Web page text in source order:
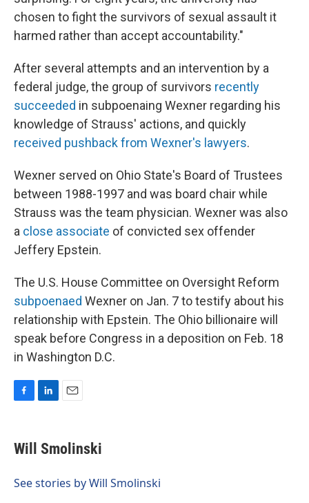
chosen to fight the survivors of sexual assault it
harmed rather than accept accountability."
After several attempts and an intervention by a
federal judge, the group of survivors recently
succeeded in subpoenaing Wexner regarding his
knowledge of Strauss' actions, and quickly
received pushback from Wexner's lawyers.
Wexner served on Ohio State's Board of Trustees
between 1988-1997 and was board chair while
Strauss was the team physician. Wexner was also
a close associate of convicted sex offender
Jeffery Epstein.
The U.S. House Committee on Oversight Reform
subpoenaed Wexner on Jan. 7 to testify about his
relationship with Epstein. The Ohio billionaire will
speak before Congress in a deposition on Feb. 18
in Washington D.C.
e
b
o
k
e
I
i
l
Will Smolinski
See stories by Will Smolinski